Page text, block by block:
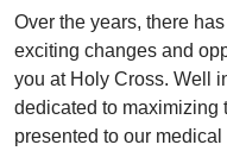
Over the years, there
exciting changes and
you at Holy Cross. Well
dedicated to maximizing
presented to our